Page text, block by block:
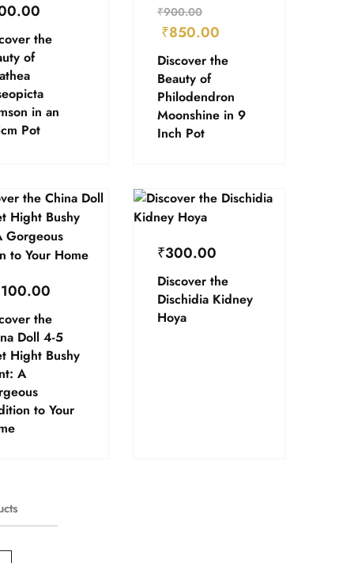
the
of
in an
Pot
₹900.00
₹850.00
Discover the
Beauty of
Philodendron
Moonshine in 9
Inch Pot
the
Doll 4-5
Hight Bushy
A
to Your
₹300.00
Discover the
Dischidia Kidney
Hoya